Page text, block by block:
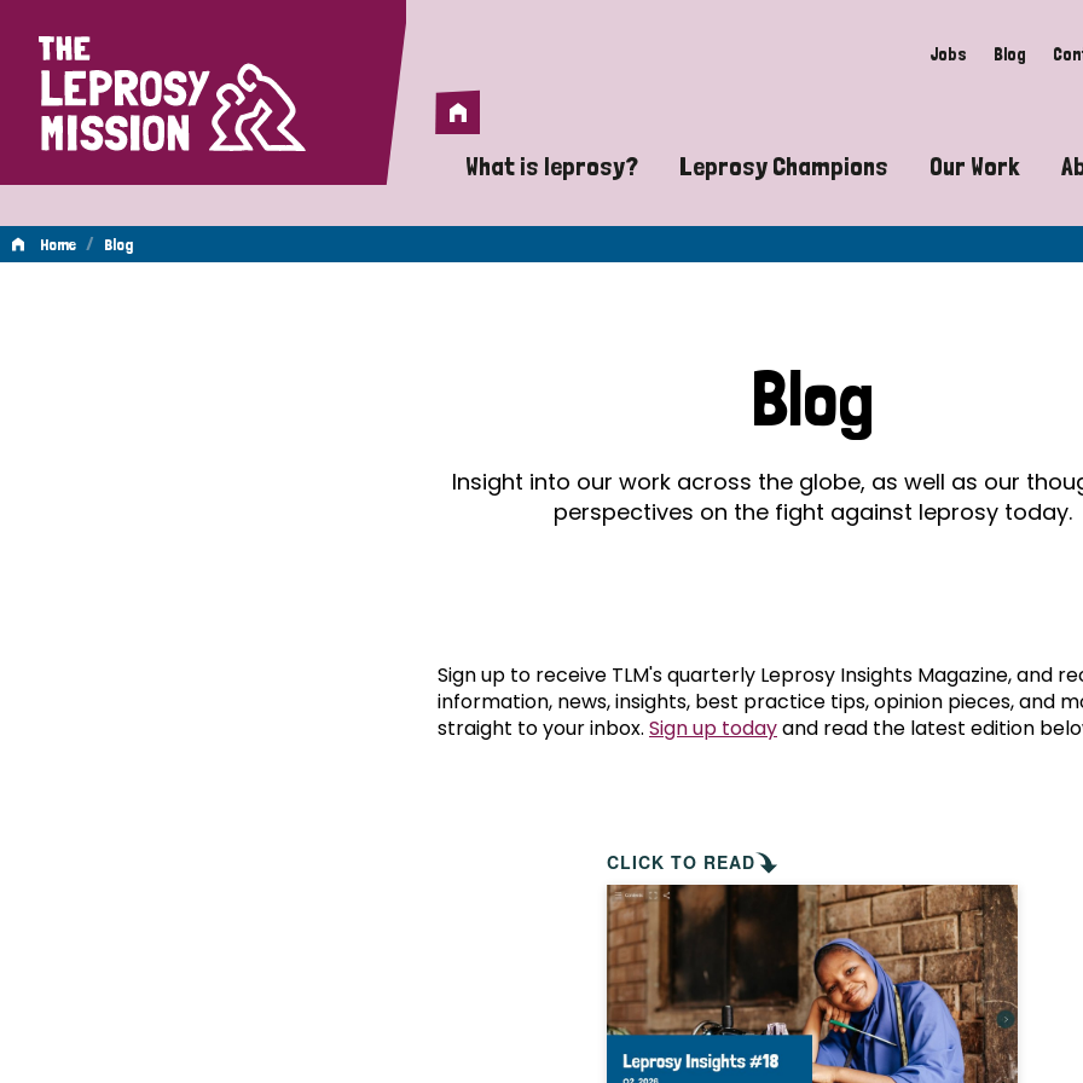
Home Jobs Blog
Home
What is leprosy?
A guide to leprosy-related disabilities
Does leprosy still exist?
What are the symptoms of leprosy?
How is leprosy treated?
Is leprosy hereditary?
How can you prevent leprosy?
The history of leprosy
What is Hansen's Disease?
Leprosy Champions
Exposing the myths around
Celebrating Leprosy Champions
World Leprosy Day 2026
Our Work
Advocacy
Mental
Home / Blog
Blog
Insight into our work across the globe, as well as our
perspectives on the fight against leprosy today.
Sign up to receive TLM's quarterly Leprosy Insights Magazine, and
information, news, insights, best practice tips, opinion pieces, and
straight to your inbox. Sign up todayand read the latest edition
CLICK TO READ